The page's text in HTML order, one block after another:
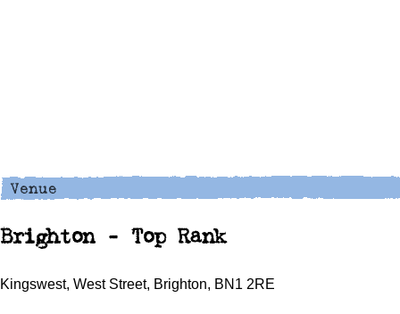
Brighton - Top Rank
Kingswest, West Street, Brighton, BN1 2RE